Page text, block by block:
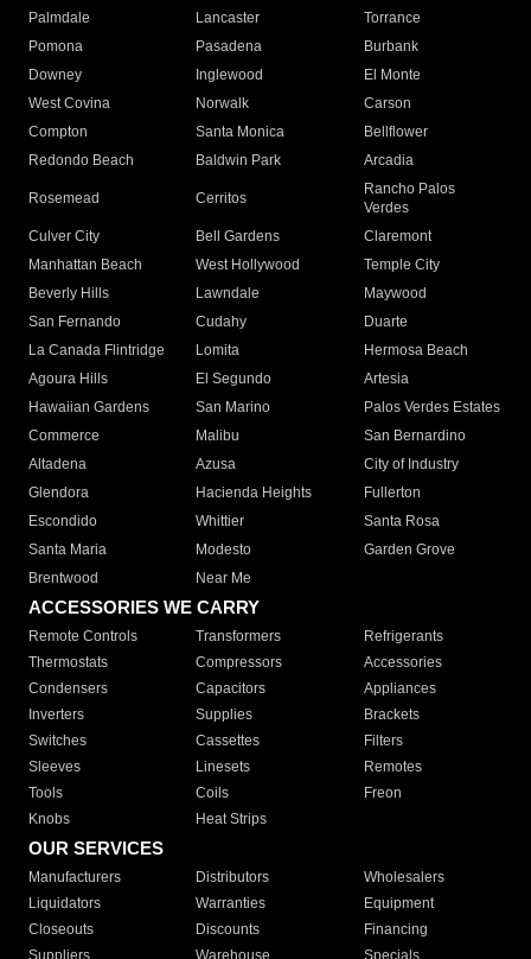
Palmdale
Lancaster
Torrance
Pomona
Pasadena
Burbank
Downey
Inglewood
El Monte
West Covina
Norwalk
Carson
Compton
Santa Monica
Bellflower
Redondo Beach
Baldwin Park Arcadia
Rosemead Cerritos
Rancho Palos
Verdes
Culver City
Bell Gardens
Claremont
Manhattan Beach
West Hollywood
Temple City
Beverly Hills
Lawndale
Maywood
San Fernando
Cudahy
Duarte
La Canada Flintridge
Lomita
Hermosa Beach
Agoura Hills
El Segundo
Artesia
Hawaiian Gardens
San Marino
Palos Verdes Estates
Commerce
Malibu
San Bernardino
Altadena
Azusa
City of Industry
Glendora
Hacienda Heights
Fullerton
Escondido
Whittier
Santa Rosa
Santa Maria
Modesto
Garden Grove
Brentwood
Near Me
ACCESSORIES WE CARRY
Remote Controls Transformers
Refrigerants
Thermostats
Compressors
Accessories
Condensers
Capacitors
Appliances
Inverters
Supplies
Brackets
Switches
Cassettes
Filters
Sleeves
Linesets
Remotes
Tools
Coils
Freon
Knobs
Heat Strips
OUR SERVICES
Manufacturers Distributors
Wholesalers
Liquidators
Warranties
Equipment
Closeouts
Discounts
Financing